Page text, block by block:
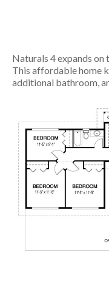
Naturals 4 expands on
This affordable home
additional bathroom,